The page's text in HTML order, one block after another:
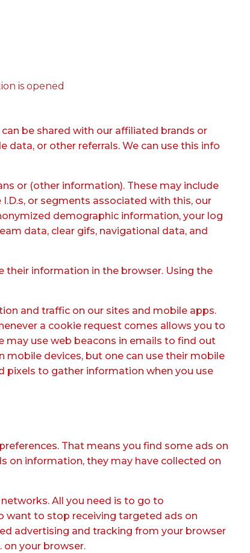
is opened
be shared with our affiliated brands or
or other referrals. We can use this info
or (other information). These may include
or segments associated with this, our
demographic information, your log
data, clear gifs, navigational data, and
information in the browser. Using the
and traffic on our sites and mobile apps.
a cookie request comes allows you to
may use web beacons in emails to find out
devices, but one can use their mobile
pixels to gather information when you use
That means you find some ads on
on information, they may have collected on
All you need is to go to
want to stop receiving targeted ads on
advertising and tracking from your browser
on your browser.